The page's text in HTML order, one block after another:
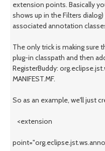
extension points. Basically
shows up in the Filters
associated annotation
The only trick is making sure
plug-in classpath and then
RegisterBuddy:
MANIFEST.MF.
So as an example, we'll just
<extension